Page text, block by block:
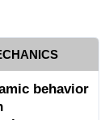
behavior